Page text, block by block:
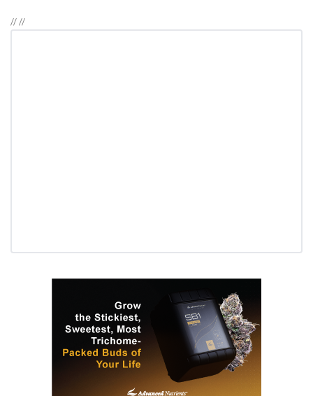
////